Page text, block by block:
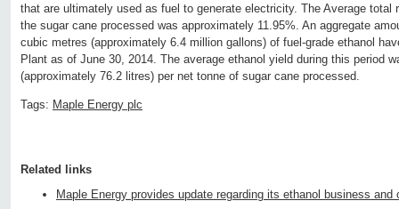
that are ultimately used as fuel to generate electricity. The Average total
the sugar cane processed was approximately 11.95%. An aggregate
cubic metres (approximately 6.4 million gallons) of fuel-grade ethanol
Plant as of June 30, 2014. The average ethanol yield during this period
(approximately 76.2 litres) per net tonne of sugar cane processed.
Tags: Maple Energy plc
Related links
Maple Energy provides update regarding its ethanol business and